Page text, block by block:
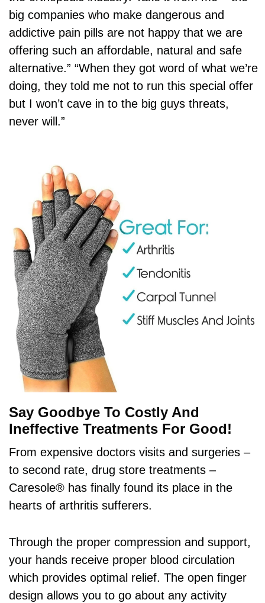
big companies who make dangerous and
addictive pain pills are not happy that we are
offering such an affordable, natural and safe
alternative.” “When they got word of what we’re
doing, they told me not to run this special offer
but I won’t cave in to the big guys threats,
never will.”
Say Goodbye To Costly And
Ineffective Treatments For Good!
From expensive doctors visits and surgeries –
to second rate, drug store treatments –
Caresole® has finally found its place in the
hearts of arthritis sufferers.
Through the proper compression and support,
your hands receive proper blood circulation
which provides optimal relief. The open finger
design allows you to go about any activity